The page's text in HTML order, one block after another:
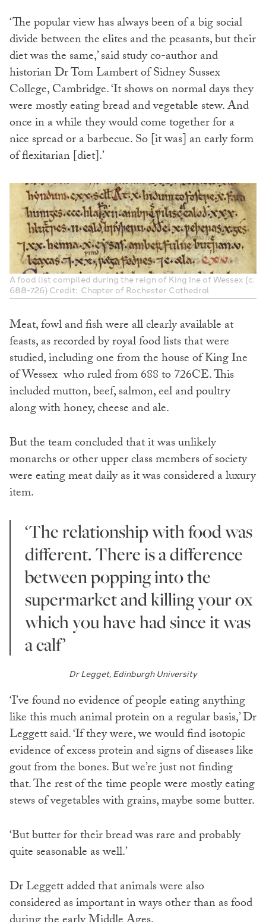
‘The popular view has always been of a big social
divide between the elites and the peasants, but their
diet was the same,’ said study co-author and
historian Dr Tom Lambert of Sidney Sussex
College, Cambridge. ‘It shows on normal days they
were mostly eating bread and vegetable stew. And
once in a while they would come together for a
nice spread or a barbecue. So [it was] an early form
of flexitarian [diet].’
A food list compiled during the reign of King Ine of Wessex (c.
688-726) Credit: Chapter of Rochester Cathedral
Meat, fowl and fish were all clearly available at
feasts, as recorded by royal food lists that were
studied, including one from the house of King Ine
of Wessex who ruled from 688 to 726CE. This
included mutton, beef, salmon, eel and poultry
along with honey, cheese and ale.
But the team concluded that it was unlikely
monarchs or other upper class members of society
were eating meat daily as it was considered a luxury
item.
‘The relationship with food was
different. There is a difference
between popping into the
supermarket and killing your ox
which you have had since it was
a calf’
Dr Legget, Edinburgh University
‘I’ve found no evidence of people eating anything
like this much animal protein on a regular basis,’ Dr
Leggett said. ‘If they were, we would find isotopic
evidence of excess protein and signs of diseases like
gout from the bones. But we’re just not finding
that. The rest of the time people were mostly eating
stews of vegetables with grains, maybe some butter.
‘But butter for their bread was rare and probably
quite seasonable as well.’
Dr Leggett added that animals were also
considered as important in ways other than as food